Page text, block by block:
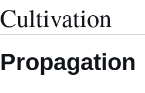
Cultivation
Propagation